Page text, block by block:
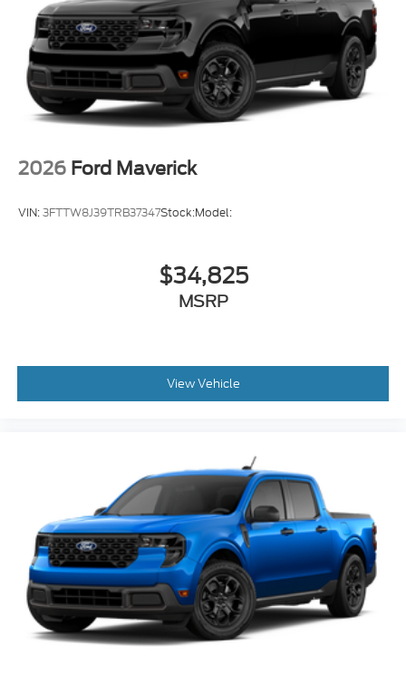
2026 Ford Maverick
VIN:3FTTW8J39TRB37347Stock:Model:
$34,825
MSRP
View Vehicle